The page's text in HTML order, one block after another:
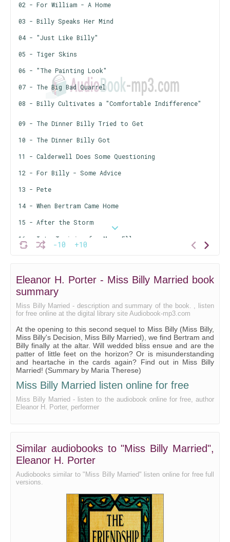
-10 +10
02 - For William - A Home
03 - Billy Speaks Her Mind
04 - "Just Like Billy"
05 - Tiger Skins
06 - "The Painting Look"
07 - The Big Bad Quarrel
08 - Billy Cultivates a "Comfortable Indifference"
09 - The Dinner Billy Tried to Get
10 - The Dinner Billy Got
11 - Calderwell Does Some Questioning
12 - For Billy - Some Advice
13 - Pete
14 - When Bertram Came Home
15 - After the Storm
16 - Into Training for Mary Ellen
19 - A Tough Nut to Crack for Cyril
20 - Arkwright's Eyes Are Opened
22 - A Dot and a Dimple
23 - Billy and the Enormous Responsibility
24 - A Night Off
25 - "Should Auld Aquantaince Be Forgot"
26 - Ghosts That Walked For Bertram
29 - Chess
Eleanor H. Porter - Miss Billy Married book
summary
Miss Billy Married - description and summary of the book. , listen
for free online at the digital library site Audiobook-mp3.com
At the opening to this second sequel to Miss Billy (Miss Billy,
Miss Billy's Decision, Miss Billy Married), we find Bertram and
Billy finally at the altar. Will wedded bliss ensue and are the
patter of little feet on the horizon? Or is misunderstanding
and heartache in the cards again? Find out in Miss Billy
Married! (Summary by Maria Therese)
Miss Billy Married listen online for free
Miss Billy Married - listen to the audiobook online for free, author
Eleanor H. Porter, performer
Similar audiobooks to "Miss Billy Married",
Eleanor H. Porter
Audiobooks similar to "Miss Billy Married" listen online for free full
versions.